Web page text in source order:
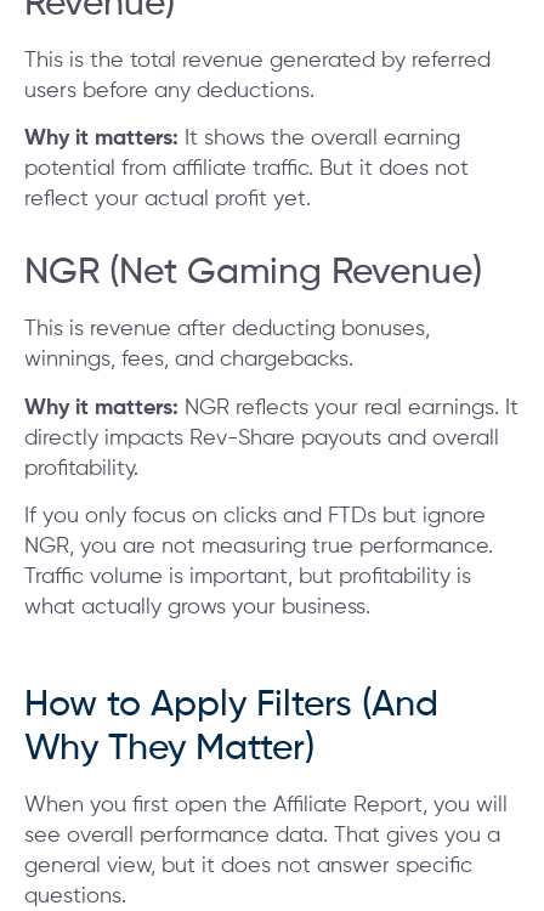
This is the total revenue generated by referred
users before any deductions.
Why it matters: It shows the overall earning
potential from affiliate traffic. But it does not
reflect your actual profit yet.
NGR (Net Gaming Revenue)
This is revenue after deducting bonuses,
winnings, fees, and chargebacks.
Why it matters: NGR reflects your real earnings. It
directly impacts Rev-Share payouts and overall
profitability.
If you only focus on clicks and FTDs but ignore
NGR, you are not measuring true performance.
Traffic volume is important, but profitability is
what actually grows your business.
How to Apply Filters (And
Why They Matter)
When you first open the Affiliate Report, you will
see overall performance data. That gives you a
general view, but it does not answer specific
questions.